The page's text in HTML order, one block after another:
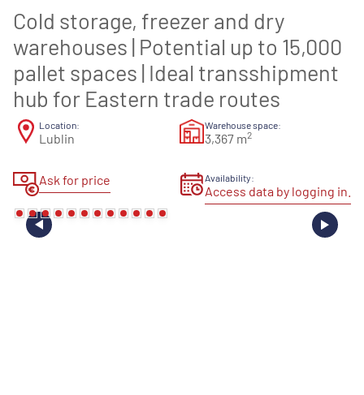
Cold storage, freezer and dry
warehouses | Potential up to 15,000
pallet spaces | Ideal transshipment
hub for Eastern trade routes
Location:
Lublin
Warehouse space:
3,367 m2
Ask for price Availability:
Access data by logging in.